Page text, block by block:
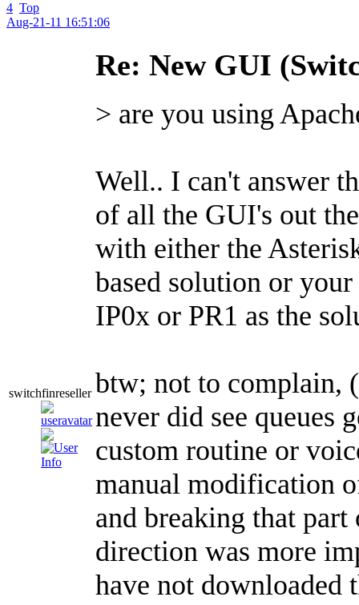
4 Top
Aug-21-11 16:51:06
switchfinreseller
Re: New GUI
> are you using
Well.. I can't answer
of all the GUI's out
with either the
based solution or
IP0x or PR1 as the
btw; not to complain,
never did see queues
custom routine or
manual modification
and breaking that
direction was more
have not downloaded